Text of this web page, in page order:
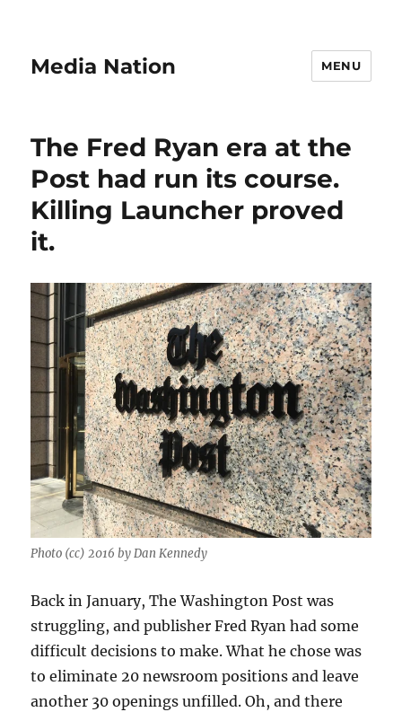
Media Nation MENU
The Fred Ryan era at the
Post had run its course.
Killing Launcher proved
it.
Photo (cc) 2016 by Dan Kennedy
Back in January, The Washington Post was
struggling, and publisher Fred Ryan had some
difficult decisions to make. What he chose was
to eliminate 20 newsroom positions and leave
another 30 openings unfilled. Oh, and there